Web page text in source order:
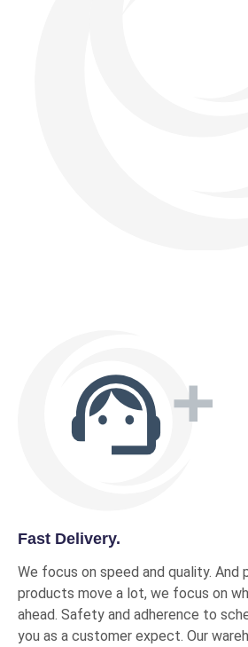
Fast Delivery.
We focus on speed and quality. And
products move a lot, we focus on
ahead. Safety and adherence to
you as a customer expect. Our